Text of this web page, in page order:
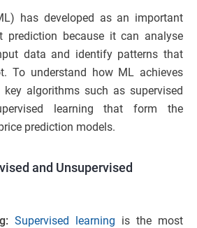
has developed as an important
prediction because it can analyse
data and identify patterns that
To understand how ML achieves
algorithms such as supervised
learning that form the
prediction models.
and Unsupervised
Supervised learning is the most